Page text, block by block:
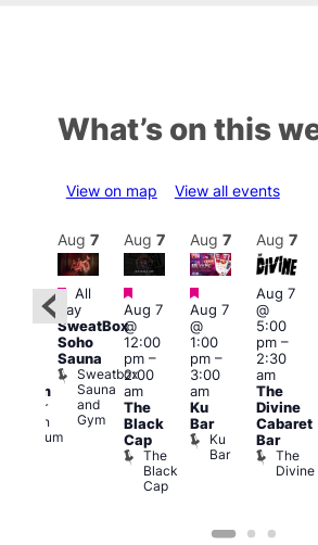
What’s on this
View on map View all events
Queer
Britain
Museum
Aug 7
Featured
All
day
SweatBox
Soho
Sauna
Sweatbox
Sauna
and
Gym
Aug 7
Featured
Aug 7
@
12:00
pm–
2:00
am
The
Black
Cap
The
Black
Cap
Aug 7
Featured
Aug 7
@
1:00
pm–
3:00
am
Ku
Bar
Ku
Bar
Aug 7
Aug 7
@
5:00
pm–
2:30
am
The
Divine
Cabaret
Bar
The
Divine